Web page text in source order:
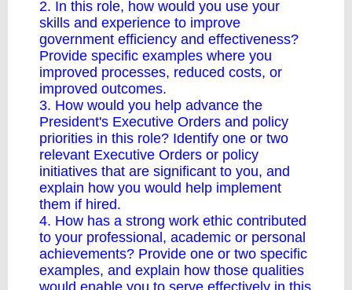
2. In this role, how would you use your
skills and experience to improve
government efficiency and effectiveness?
Provide specific examples where you
improved processes, reduced costs, or
improved outcomes.
3. How would you help advance the
President's Executive Orders and policy
priorities in this role? Identify one or two
relevant Executive Orders or policy
initiatives that are significant to you, and
explain how you would help implement
them if hired.
4. How has a strong work ethic contributed
to your professional, academic or personal
achievements? Provide one or two specific
examples, and explain how those qualities
would enable you to serve effectively in this